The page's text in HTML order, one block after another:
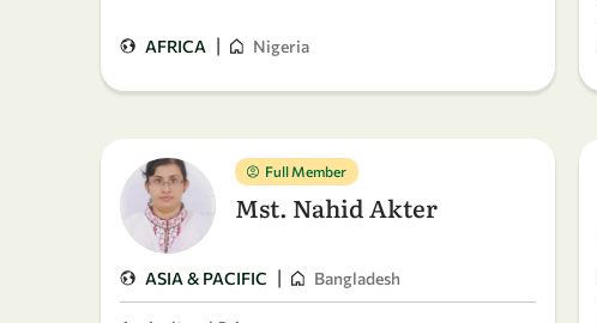
AFRICA | Nigeria
Full Member
Mst. Nahid Akter
ASIA & PACIFIC | Bangladesh